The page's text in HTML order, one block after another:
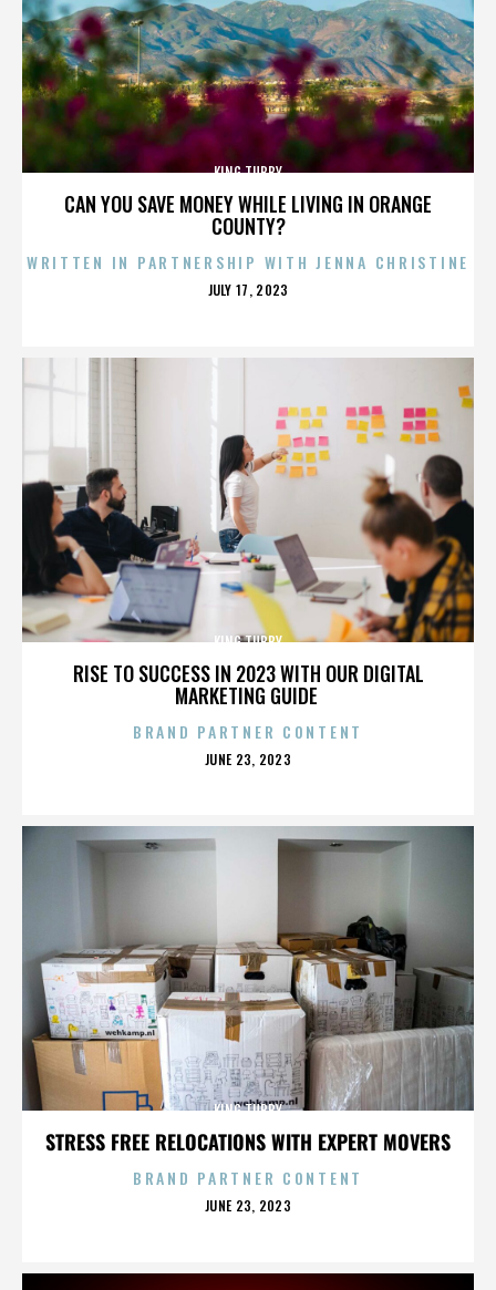
CAN YOU SAVE MONEY WHILE LIVING IN ORANGE
COUNTY?
KING TUBBY
WRITTEN IN PARTNERSHIP WITH JENNA CHRISTINE
POSTED
JULY 17, 2023
RISE TO SUCCESS IN 2023 WITH OUR DIGITAL
MARKETING GUIDE
KING TUBBY
BRAND PARTNER CONTENT
POSTED
JUNE 23, 2023
STRESS FREE RELOCATIONS WITH EXPERT MOVERS
KING TUBBY
BRAND PARTNER CONTENT
POSTED
JUNE 23, 2023